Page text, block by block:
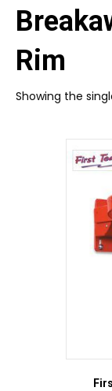
Rim
Showing the